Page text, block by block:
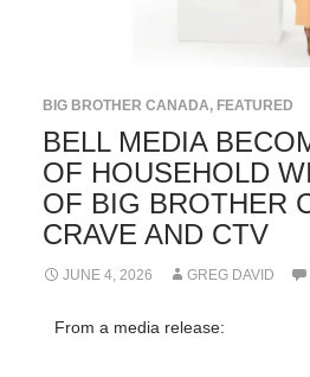
BIG BROTHER CANADA, FEATURED
BELL MEDIA
OF HOUSEHOLD
OF BIG BROTHER
CRAVE AND CTV
JUNE 4, 2026 GREG DAVID
From a media release: